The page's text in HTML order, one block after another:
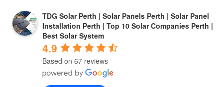
TDG Solar Perth | Solar Panels Perth | Solar Panel
Installation Perth | Top 10 Solar Companies Perth |
Best Solar System
4.9
Based on 67 reviews